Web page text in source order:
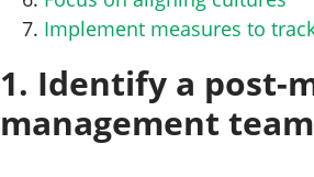
Implement measures to
1. Identify a post-
management team